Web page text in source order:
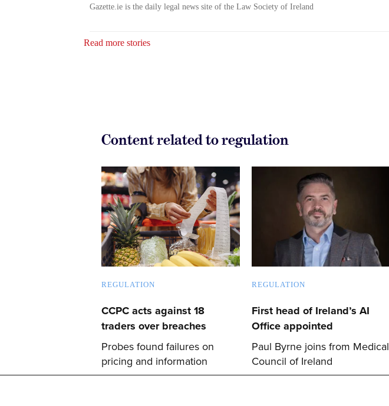
Gazette.ie is the daily legal news site of the Law Society of Ireland
Read more stories
Content related to regulation
REGULATION
CCPC acts against 18
traders over breaches
Probes found failures on
pricing and information
REGULATION
First head of Ireland’s AI
Office appointed
Paul Byrne joins from Medical
Council of Ireland